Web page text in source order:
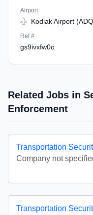
Airport
Kodiak Airport
Ref #
gs9ivxfw0o
Related Jobs in
Enforcement
Transportation
Company not
Transportation